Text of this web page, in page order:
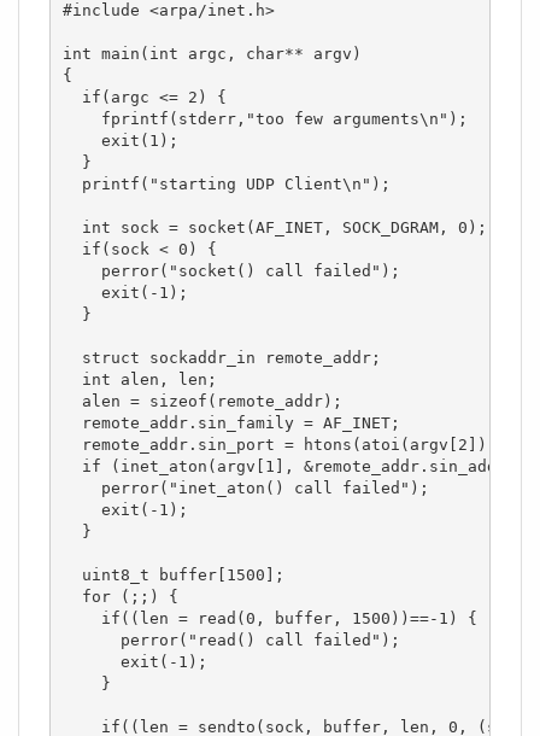
#include <arpa/inet.h>
int main(int argc, char** argv)
{
  if(argc <= 2) {
    fprintf(stderr,"too few arguments\n");
    exit(1);
  }
  printf("starting UDP Client\n");
  int sock = socket(AF_INET, SOCK_DGRAM, 0);
  if(sock < 0) {
    perror("socket() call failed");
    exit(-1);
  }
  struct sockaddr_in remote_addr;
  int alen, len;
  alen = sizeof(remote_addr);
  remote_addr.sin_family = AF_INET;
  remote_addr.sin_port = htons(atoi(argv[2]));
if (inet_aton(argv[1],
    perror("inet_aton() call failed");
    exit(-1);
  }
  uint8_t buffer[1500];
  for (;;) {
    if((len = read(0, buffer, 1500))==-1) {
      perror("read() call failed");
      exit(-1);
    }
if((len = sendto(sock, buffer, len, 0,